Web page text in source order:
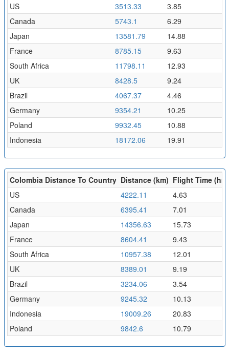
US
3513.33
3.85
Canada
5743.1
6.29
Japan
13581.79
14.88
France
8785.15
9.63
South Africa
11798.11
12.93
UK
8428.5
9.24
Brazil
4067.37
4.46
Germany
9354.21
10.25
Poland
9932.45
10.88
Indonesia
18172.06 19.91
Colombia Distance To Country Distance (km) Flight Time (hr)
US
4222.11
4.63
Canada
6395.41
7.01
Japan
14356.63
15.73
France
8604.41
9.43
South Africa
10957.38
12.01
UK
8389.01
9.19
Brazil
3234.06
3.54
Germany
9245.32
10.13
Indonesia
19009.26
20.83
Poland
9842.6 10.79